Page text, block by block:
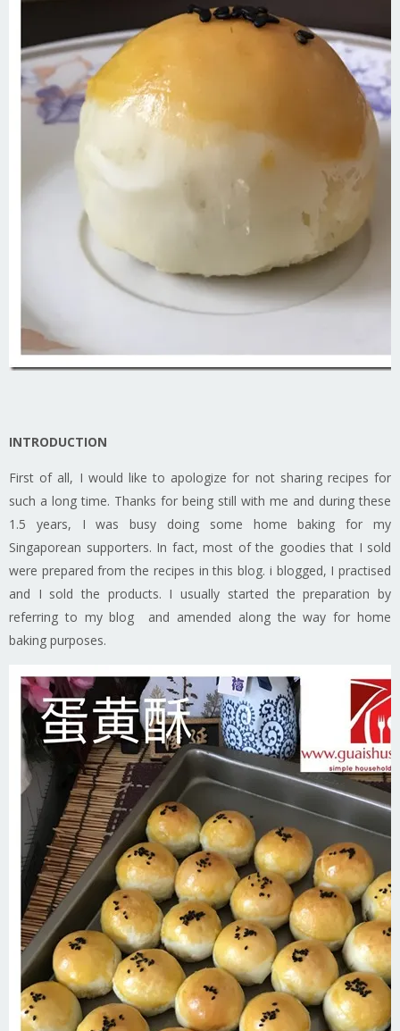
INTRODUCTION
First of all, I would like to apologize for not sharing recipes for
such a long time. Thanks for being still with me and during these
1.5 years, I was busy doing some home baking for my
Singaporean supporters. In fact, most of the goodies that I sold
were prepared from the recipes in this blog. i blogged, I practised
and I sold the products. I usually started the preparation by
referring to my blog and amended along the way for home
baking purposes.